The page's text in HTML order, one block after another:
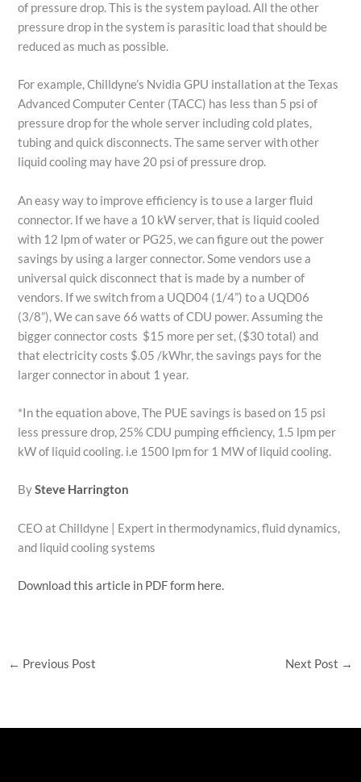
of pressure drop. This is the system payload. All the other
pressure drop in the system is parasitic load that should be
reduced as much as possible.
For example, Chilldyne’s Nvidia GPU installation at the Texas
Advanced Computer Center (TACC) has less than 5 psi of
pressure drop for the whole server including cold plates,
tubing and quick disconnects. The same server with other
liquid cooling may have 20 psi of pressure drop.
An easy way to improve efficiency is to use a larger fluid
connector. If we have a 10 kW server, that is liquid cooled
with 12 lpm of water or PG25, we can figure out the power
savings by using a larger connector. Some vendors use a
universal quick disconnect that is made by a number of
vendors. If we switch from a UQD04 (1/4”) to a UQD06
(3/8”), We can save 66 watts of CDU power. Assuming the
bigger connector costs $15 more per set, ($30 total) and
that electricity costs $.05 /kWhr, the savings pays for the
larger connector in about 1 year.
*In the equation above, The PUE savings is based on 15 psi
less pressure drop, 25% CDU pumping efficiency, 1.5 lpm per
kW of liquid cooling. i.e 1500 lpm for 1 MW of liquid cooling.
BySteve Harrington
CEO at Chilldyne | Expert in thermodynamics, fluid dynamics,
and liquid cooling systems
Download this article in PDF form here.
← Previous Post Next Post →